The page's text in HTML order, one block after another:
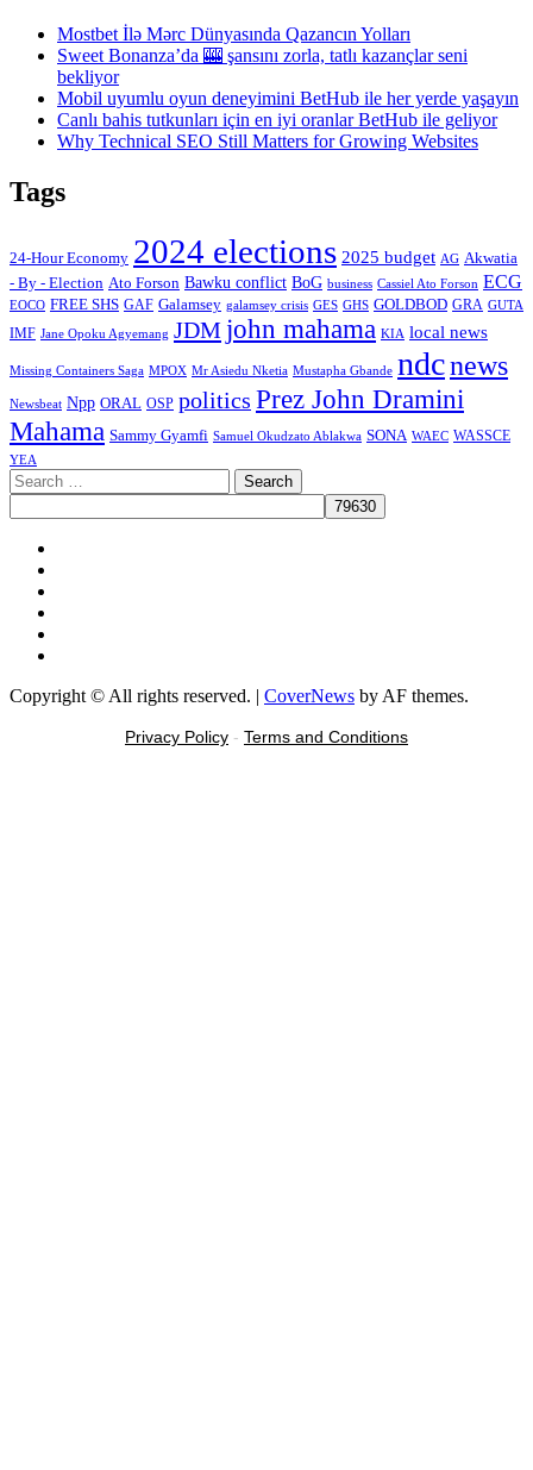
Mostbet İlə Mərc Dünyasında Qazancın Yolları
Sweet Bonanza’da 🎰 şansını zorla, tatlı kazançlar seni
bekliyor
Mobil uyumlu oyun deneyimini BetHub ile her yerde yaşayın
Canlı bahis tutkunları için en iyi oranlar BetHub ile geliyor
Why Technical SEO Still Matters for Growing Websites
Tags
24-Hour Economy 2024 elections 2025 budget AG Akwatia
- By - Election Ato Forson Bawku conflict BoG business Cassiel Ato Forson ECG
EOCO FREE SHS GAF Galamsey galamsey crisis GES GHS GOLDBOD GRA GUTA
IMF Jane Opoku Agyemang JDM john mahama KIA local news
Missing Containers Saga MPOX Mr Asiedu Nketia Mustapha Gbande ndcnews
Newsbeat Npp ORAL OSP politics Prez John Dramini
Mahama Sammy Gyamfi Samuel Okudzato Ablakwa SONA WAEC WASSCE
YEA
Search
for:
Copyright © All rights reserved. | CoverNews by AF themes.
Privacy Policy - Terms and Conditions